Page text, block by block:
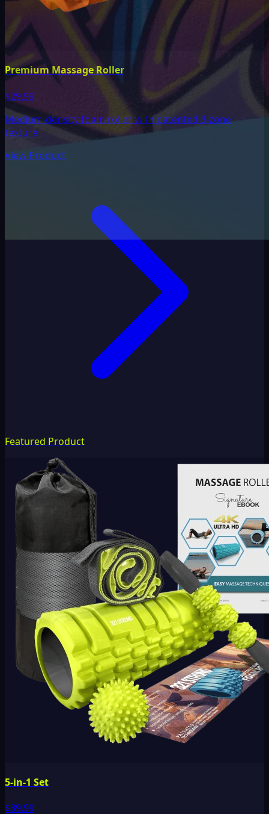
Premium Massage Roller
$29.99
Medium-density foam roller with patented 3-zone
texture
View Product
Featured Product
5-in-1 Set
$39.99